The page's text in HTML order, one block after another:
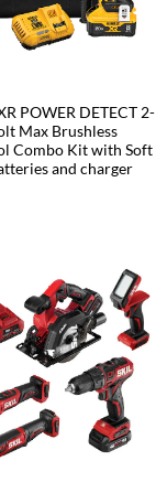
POWER DETECT 2-
Max Brushless
Combo Kit with Soft
and charger